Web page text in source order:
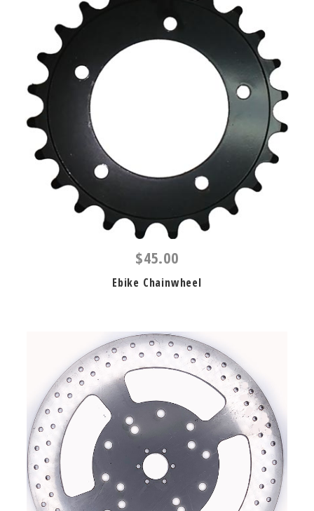
$45.00
Ebike Chainwheel